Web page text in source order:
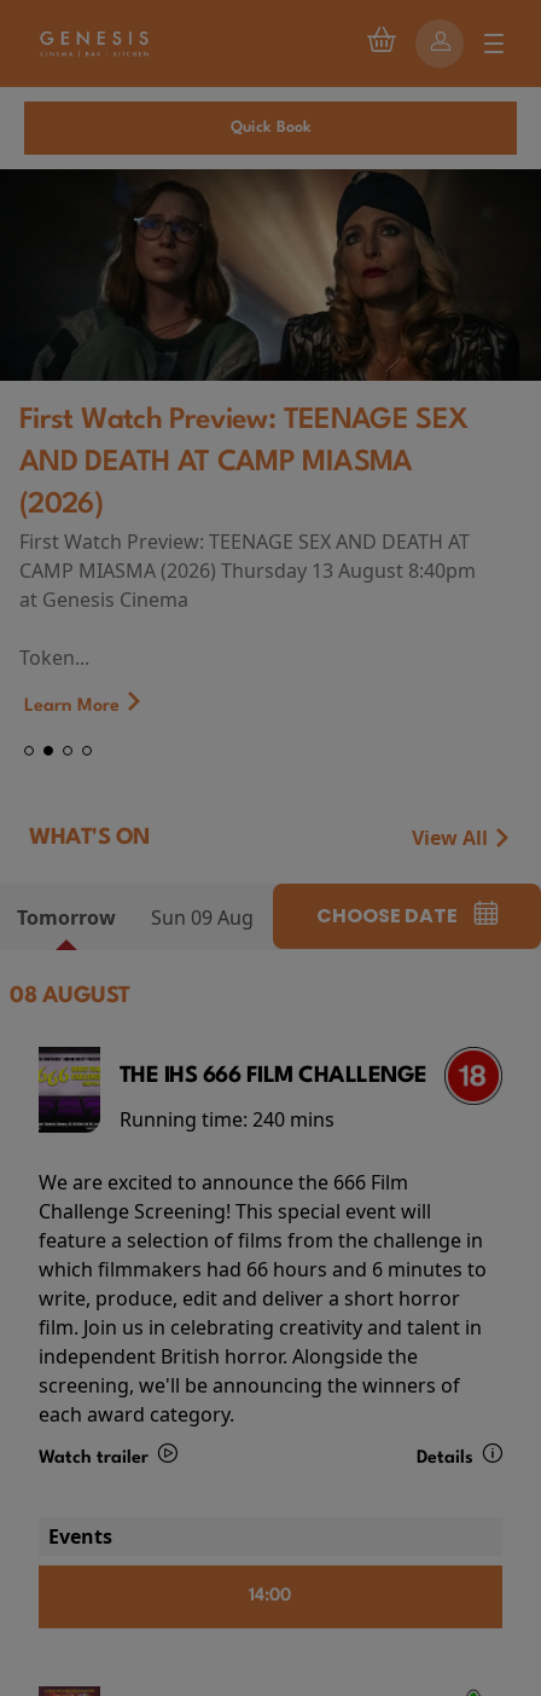
Quick Book
First Watch Preview: TEENAGE SEX
AND DEATH AT CAMP MIASMA
(2026)
First Watch Preview: TEENAGE SEX AND DEATH AT
CAMP MIASMA (2026) Thursday 13 August 8:40pm
at Genesis Cinema
Token...
Learn More
WHAT'S ON View All
Tomorrow Sun 09 Aug CHOOSE DATE
08 AUGUST
THE IHS 666 FILM CHALLENGE
Running time: 240 mins
We are excited to announce the 666 Film
Challenge Screening! This special event will
feature a selection of films from the challenge in
which filmmakers had 66 hours and 6 minutes to
write, produce, edit and deliver a short horror
film. Join us in celebrating creativity and talent in
independent British horror. Alongside the
screening, we'll be announcing the winners of
each award category.
Watch trailer Details
Events
14:00